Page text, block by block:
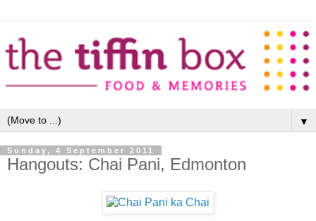
▼
Sunday, 4 September 2011
Hangouts: Chai Pani, Edmonton